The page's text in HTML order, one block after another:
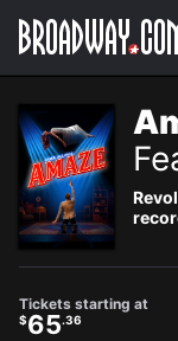
Navigation
Tickets starting at
$65.36